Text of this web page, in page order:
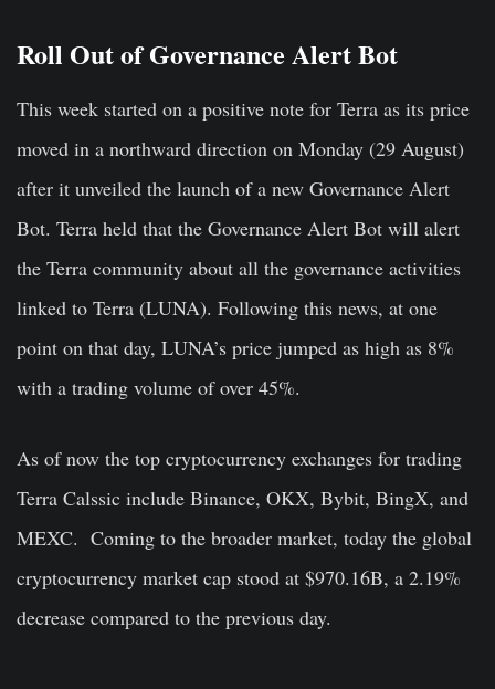
Roll Out of Governance Alert Bot
This week started on a positive note for Terra as its price
moved in a northward direction on Monday (29 August)
after it unveiled the launch of a new Governance Alert
Bot. Terra held that the Governance Alert Bot will alert
the Terra community about all the governance activities
linked to Terra (LUNA). Following this news, at one
point on that day, LUNA’s price jumped as high as 8%
with a trading volume of over 45%.
As of now the top cryptocurrency exchanges for trading
Terra Calssic include Binance, OKX, Bybit, BingX, and
MEXC. Coming to the broader market, today the global
cryptocurrency market cap stood at $970.16B, a 2.19%
decrease compared to the previous day.